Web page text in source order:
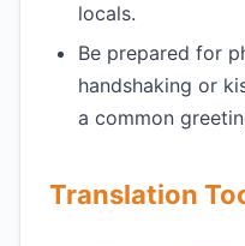
locals.
Be prepared for
handshaking or
a common
Translation